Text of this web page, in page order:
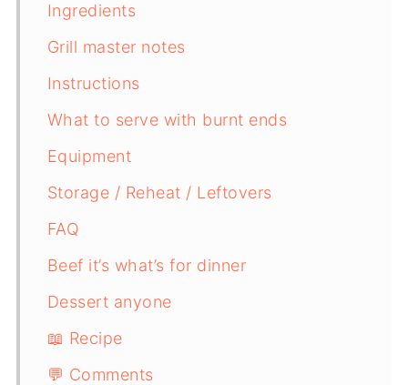
Ingredients
Grill master notes
Instructions
What to serve with burnt ends
Equipment
Storage / Reheat / Leftovers
FAQ
Beef it’s what’s for dinner
Dessert anyone
📖 Recipe
💬 Comments